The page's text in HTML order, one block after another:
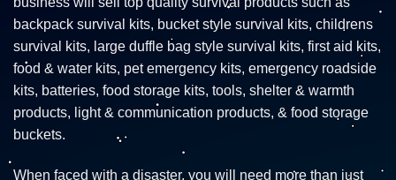
backpack survival kits, bucket style survival kits, childrens
survival kits, large duffle bag style survival kits, first aid kits,
food & water kits, pet emergency kits, emergency roadside
kits, batteries, food storage kits, tools, shelter & warmth
products, light & communication products, & food storage
buckets.
When faced with a disaster, you will need more than just